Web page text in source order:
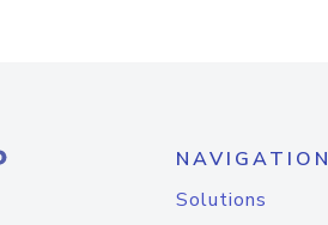
NAVIGATION
Solutions